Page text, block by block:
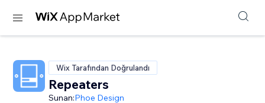
Wix Tarafından Doğrulandı
Repeaters
Sunan:Phoe Design